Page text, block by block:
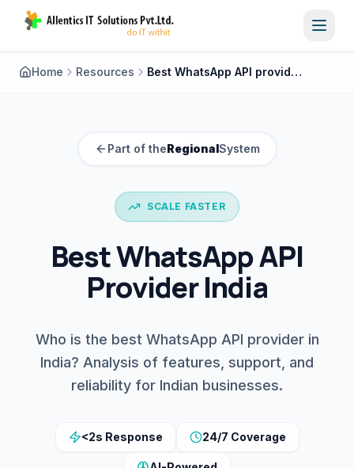
Home Resources Best WhatsApp API provider India
Part of theRegionalSystem
SCALE FASTER
Best WhatsApp API
Provider India
Who is the best WhatsApp API provider in
India? Analysis of features, support, and
reliability for Indian businesses.
<2s Response 24/7 Coverage